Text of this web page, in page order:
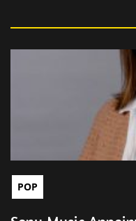
POP